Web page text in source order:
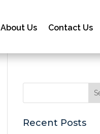
About Us Contact Us
Recent Posts